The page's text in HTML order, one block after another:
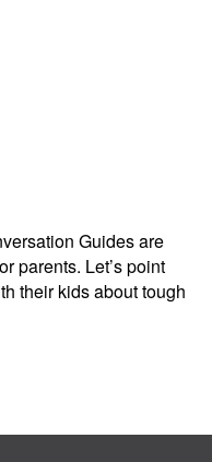
Guides are
parents. Let’s point
their kids about tough